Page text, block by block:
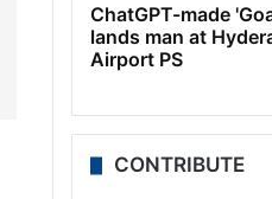
ChatGPT-made
lands man at
Airport PS
CONTRIBUTE